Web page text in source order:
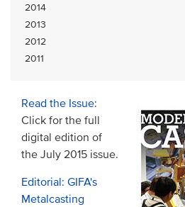
2014
2013
2012
2011
Read the Issue:
Click for the full
digital edition of
the July 2015 issue.
Editorial: GIFA's
Metalcasting